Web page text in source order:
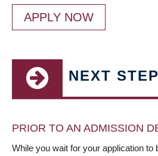
APPLY NOW
NEXT
PRIOR TO AN ADMISSION
While you wait for your application to